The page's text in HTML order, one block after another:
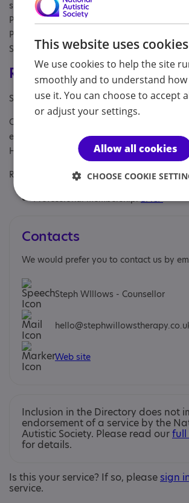
sibling, Parent or carer of under 18, Parent/
Parent/carer of a young person, Parent/
Parents or carers, families, adults, Partner,
Students, Young person
Registrations & Approaches
Specialisms: Autism and Neurodivergent
Other specialisms: LGBTQ+, bereavement
estrangement, child-free by choice, anxiety
HSP
Regulatory or professional certifications:
Professional membership:BACP
Contacts
We would prefer you to contact us by
Steph WIllows - Counsellor
Web site
Inclusion in the Directory does not
endorsement of a service by the
Autistic Society. Please read ourfull
for details.
Is this your service? If so, please sign
service.
This website uses cookies
We use cookies to help the site
smoothly and to understand
use it. You can choose to accept
or adjust your settings.
Allow all cookies
CHOOSE COOKIE